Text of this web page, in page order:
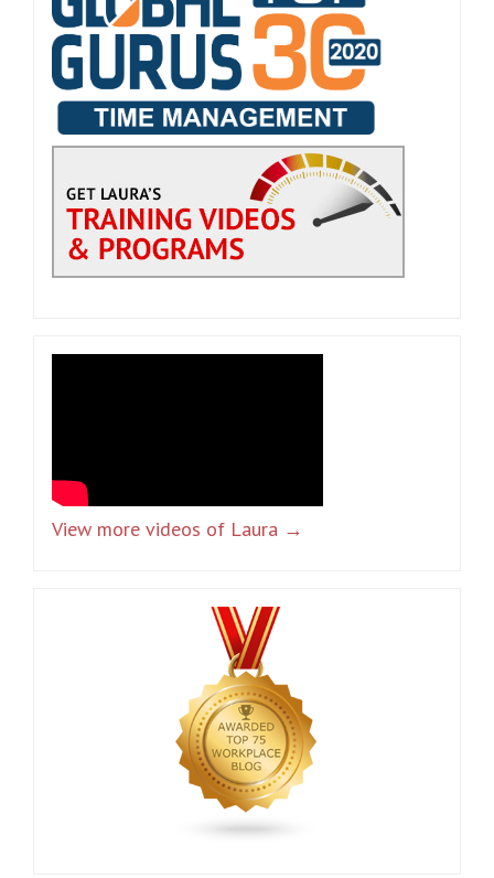
View more videos of Laura →